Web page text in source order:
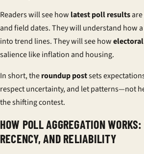
Readers will see how latest poll results
and field dates. They will understand how a
into trend lines. They will see how
salience like inflation and housing.
In short, theroundup postsets
respect uncertainty, and let patterns—not
the shifting contest.
HOW POLL AGGREGATION
RECENCY, AND RELIABILITY